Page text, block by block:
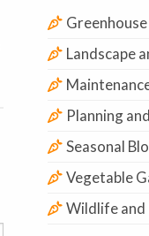
Landscape
Planning
Seasonal
Vegetable
Wildlife and